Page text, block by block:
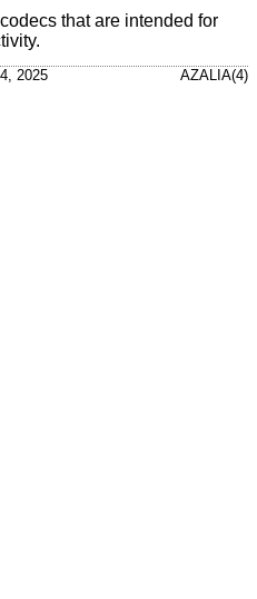
that are intended for
2025 AZALIA(4)